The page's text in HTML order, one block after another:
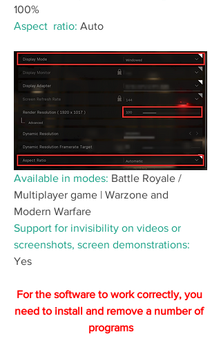
100%
Аspect  ratio: Auto
Available in modes: Battle Royale /
Multiplayer game | Warzone and
Modern Warfare
Support for invisibility on videos or
screenshots, screen demonstrations:
Yes
For the software to work correctly, you
need to install and remove a number of
programs